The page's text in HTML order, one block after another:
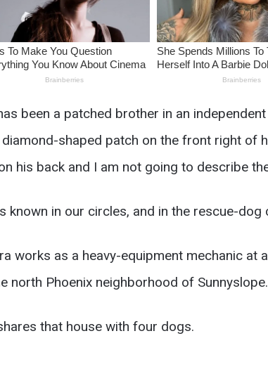
been a patched brother in an
shaped patch on the front right of
his back and I am not going to describe
known in our circles, and in the rescue-
works as a heavy-equipment mechanic
north Phoenix neighborhood of
that house with four dogs.